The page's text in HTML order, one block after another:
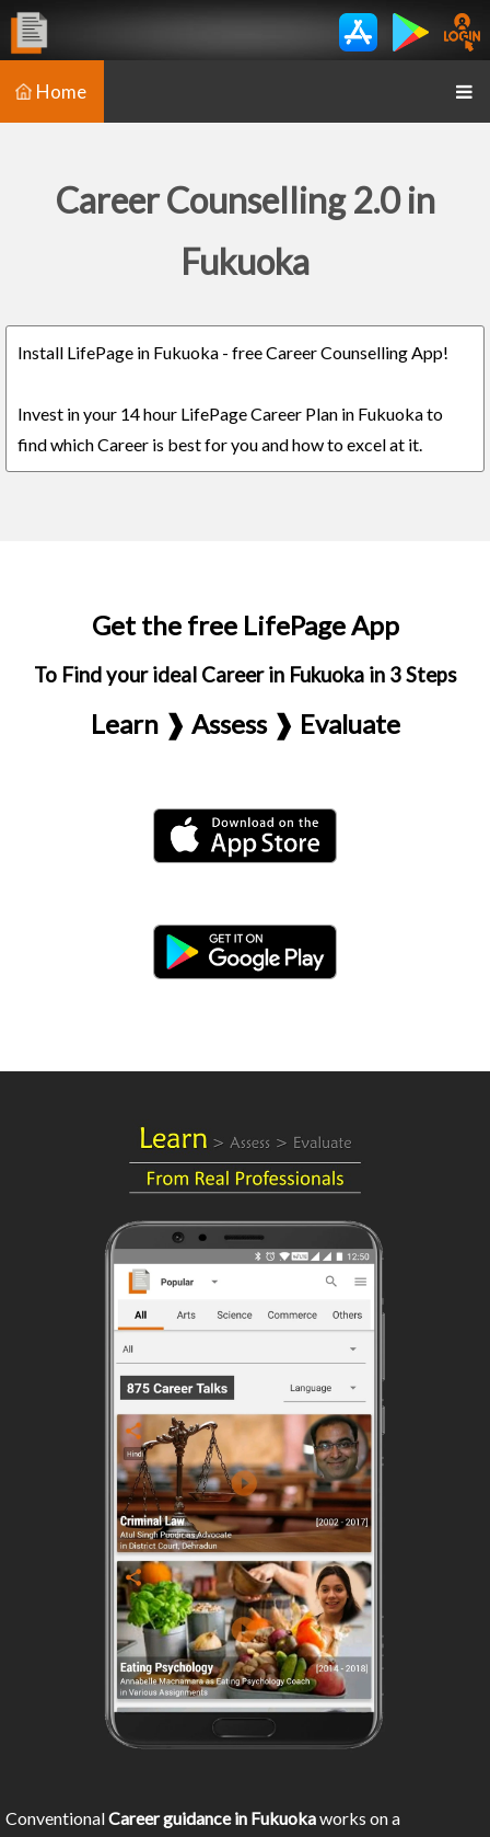
Home
Career Counselling 2.0 in
Fukuoka
Install LifePage in Fukuoka - free Career Counselling App!
Invest in your 14 hour LifePage Career Plan in Fukuoka to
find which Career is best for you and how to excel at it.
Get the free LifePage App
To Find your ideal Career in Fukuoka in 3 Steps
Learn ❱ Assess ❱ Evaluate
ConventionalCareer guidance in Fukuokaworks on a